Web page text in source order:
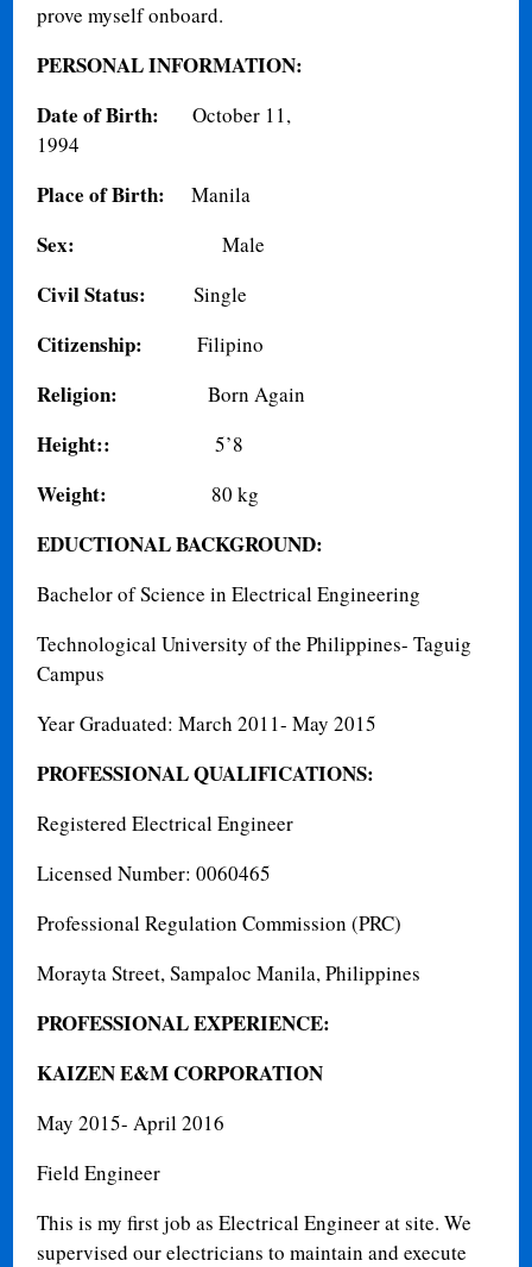
prove myself onboard.
PERSONAL INFORMATION:
Date of Birth:
October 11,
1994
Place of Birth: Manila
Sex: Male
Civil Status: Single
Citizenship: Filipino
Religion: Born Again
Height:: 5’8
Weight: 80 kg
EDUCTIONAL BACKGROUND:
Bachelor of Science in Electrical Engineering
Technological University of the Philippines- Taguig
Campus
Year Graduated: March 2011- May 2015
PROFESSIONAL QUALIFICATIONS:
Registered Electrical Engineer
Licensed Number: 0060465
Professional Regulation Commission (PRC)
Morayta Street, Sampaloc Manila, Philippines
PROFESSIONAL EXPERIENCE:
KAIZEN E&M CORPORATION
May 2015- April 2016
Field Engineer
This is my first job as Electrical Engineer at site. We
supervised our electricians to maintain and execute